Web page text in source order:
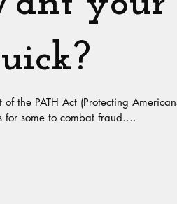
of the PATH Act (Protecting
for some to combat fraud....